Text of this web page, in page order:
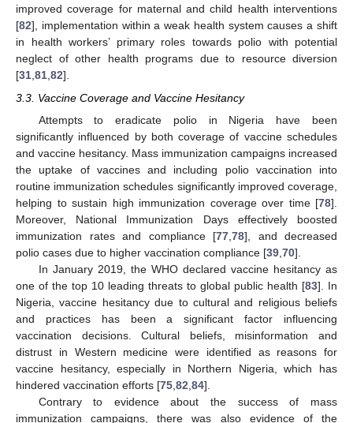
improved coverage for maternal and child health interventions
[82], implementation within a weak health system causes a shift
in health workers’ primary roles towards polio with potential
neglect of other health programs due to resource diversion
[31,81,82].
3.3. Vaccine Coverage and Vaccine Hesitancy
Attempts to eradicate polio in Nigeria have been
significantly influenced by both coverage of vaccine schedules
and vaccine hesitancy. Mass immunization campaigns increased
the uptake of vaccines and including polio vaccination into
routine immunization schedules significantly improved coverage,
helping to sustain high immunization coverage over time [78].
Moreover, National Immunization Days effectively boosted
immunization rates and compliance [77 78], and decreased
polio cases due to higher vaccination compliance [39 70].
In January 2019, the WHO declared vaccine hesitancy as
one of the top 10 leading threats to global public health [83]. In
Nigeria, vaccine hesitancy due to cultural and religious beliefs
and practices has been a significant factor influencing
vaccination decisions. Cultural beliefs, misinformation and
distrust in Western medicine were identified as reasons for
vaccine hesitancy, especially in Northern Nigeria, which has
hindered vaccination efforts [75 82 84].
Contrary to evidence about the success of mass
immunization campaigns, there was also evidence of the